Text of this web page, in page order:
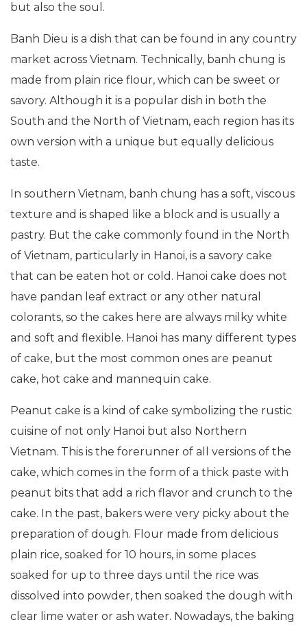
but also the soul.
Banh Dieu is a dish that can be found in any country
market across Vietnam. Technically, banh chung is
made from plain rice flour, which can be sweet or
savory. Although it is a popular dish in both the
South and the North of Vietnam, each region has its
own version with a unique but equally delicious
taste.
In southern Vietnam, banh chung has a soft, viscous
texture and is shaped like a block and is usually a
pastry. But the cake commonly found in the North
of Vietnam, particularly in Hanoi, is a savory cake
that can be eaten hot or cold. Hanoi cake does not
have pandan leaf extract or any other natural
colorants, so the cakes here are always milky white
and soft and flexible. Hanoi has many different types
of cake, but the most common ones are peanut
cake, hot cake and mannequin cake.
Peanut cake is a kind of cake symbolizing the rustic
cuisine of not only Hanoi but also Northern
Vietnam. This is the forerunner of all versions of the
cake, which comes in the form of a thick paste with
peanut bits that add a rich flavor and crunch to the
cake. In the past, bakers were very picky about the
preparation of dough. Flour made from delicious
plain rice, soaked for 10 hours, in some places
soaked for up to three days until the rice was
dissolved into powder, then soaked the dough with
clear lime water or ash water. Nowadays, the baking